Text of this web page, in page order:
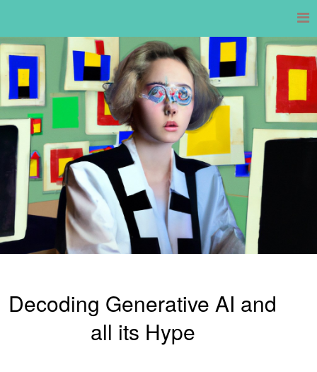
content
Decoding Generative AI and
all its Hype